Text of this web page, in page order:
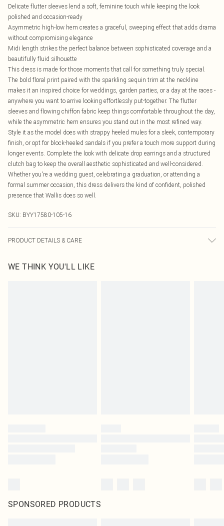
Delicate flutter sleeves lend a soft, feminine touch while keeping the look
polished and occasion-ready
Asymmetric high-low hem creates a graceful, sweeping effect that adds drama
without compromising elegance
Midi length strikes the perfect balance between sophisticated coverage and a
beautifully fluid silhouette
This dress is made for those moments that call for something truly special.
The bold floral print paired with the sparkling sequin trim at the neckline
makes it an inspired choice for weddings, garden parties, or a day at the races -
anywhere you want to arrive looking effortlessly put-together. The flutter
sleeves and flowing chiffon fabric keep things comfortable throughout the day,
while the asymmetric hem ensures you stand out in the most refined way.
Style it as the model does with strappy heeled mules for a sleek, contemporary
finish, or opt for block-heeled sandals if you prefer a touch more support during
longer events. Complete the look with delicate drop earrings and a structured
clutch bag to keep the overall aesthetic sophisticated and well-considered.
Whether you're a wedding guest, celebrating a graduation, or attending a
formal summer occasion, this dress delivers the kind of confident, polished
presence that Wallis does so well.
SKU: BYY17580-105-16
PRODUCT DETAILS & CARE
WE THINK YOU'LL LIKE
SPONSORED PRODUCTS